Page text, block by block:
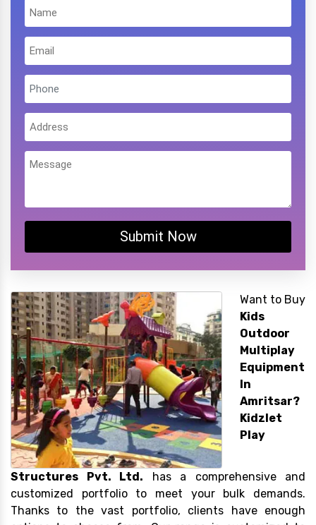
Submit Now
Want to Buy
Kids
Outdoor
Multiplay
Equipment
In
Amritsar?
Kidzlet
Play
Structures Pvt. Ltd. has a comprehensive and
customized portfolio to meet your bulk demands.
Thanks to the vast portfolio, clients have enough